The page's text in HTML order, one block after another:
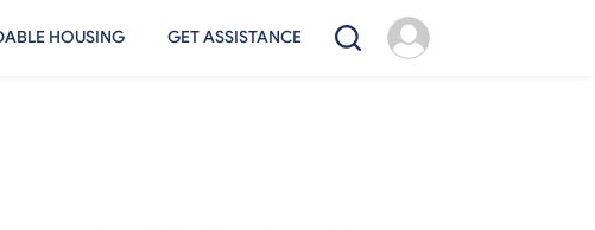
HOUSING GET ASSISTANCE